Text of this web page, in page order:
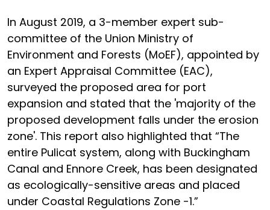
In August 2019, a 3-member expert sub-
committee of the Union Ministry of
Environment and Forests (MoEF), appointed by
an Expert Appraisal Committee (EAC),
surveyed the proposed area for port
expansion and stated that the 'majority of the
proposed development falls under the erosion
zone'. This report also highlighted that “The
entire Pulicat system, along with Buckingham
Canal and Ennore Creek, has been designated
as ecologically-sensitive areas and placed
under Coastal Regulations Zone -1.”